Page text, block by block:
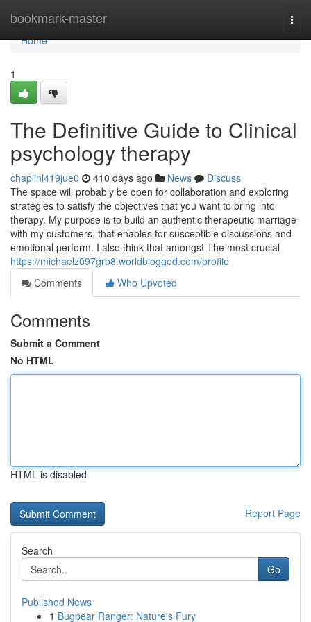
bookmark-master
Home
Home
1
The Definitive Guide to Clinical
psychology therapy
chaplinl419jue0 410 days ago News
Discuss
The space will probably be open for collaboration and exploring
strategies to satisfy the objectives that you want to bring into
therapy. My purpose is to build an authentic therapeutic marriage
with my customers, that enables for susceptible discussions and
emotional perform. I also think that amongst The most crucial
https://michaelz097grb8.worldblogged.com/profile
Comments
Who Upvoted
Comments
Submit a Comment
No HTML
HTML is disabled
Report Page
Search
Go
Published News
1 Bugbear Ranger: Nature's Fury